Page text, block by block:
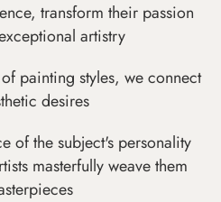
transform their passion
artistry
painting styles, we connect
desires
of the subject's personality
masterfully weave them